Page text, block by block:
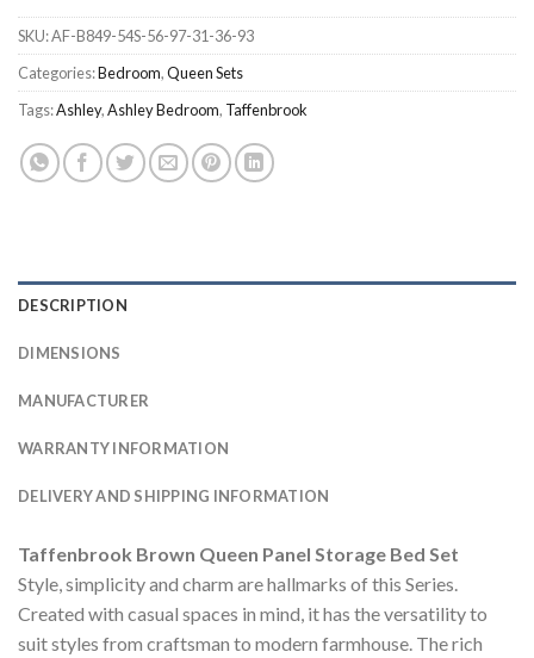
SKU:AF-B849-54S-56-97-31-36-93
Categories:Bedroom,Queen Sets
Tags:Ashley,Ashley Bedroom, Taffenbrook
DESCRIPTION
DIMENSIONS
MANUFACTURER
WARRANTY INFORMATION
DELIVERY AND SHIPPING INFORMATION
Taffenbrook Brown Queen Panel Storage Bed Set
Style, simplicity and charm are hallmarks of this Series.
Created with casual spaces in mind, it has the versatility to
suit styles from craftsman to modern farmhouse. The rich